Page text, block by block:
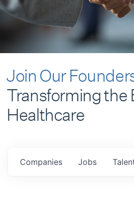
Join Our
Transforming the
Healthcare
Jobs
Companies